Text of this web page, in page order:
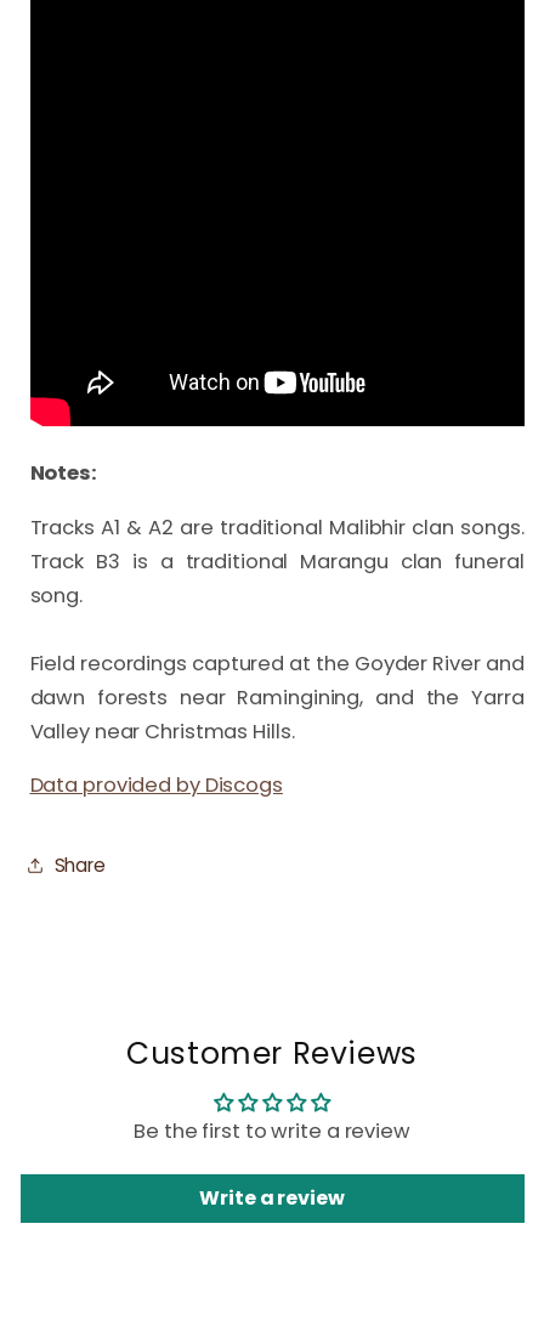
Notes:
Tracks A1 & A2 are traditional Malibhir clan songs.
Track B3 is a traditional Marangu clan funeral
song.
Field recordings captured at the Goyder River and
dawn forests near Ramingining, and the Yarra
Valley near Christmas Hills.
Data provided by Discogs
Share
Customer Reviews
Be the first to write a review
Write a review